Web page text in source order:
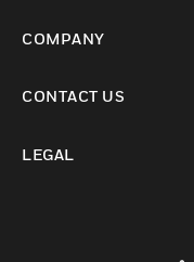
COMPANY
CONTACT US
LEGAL